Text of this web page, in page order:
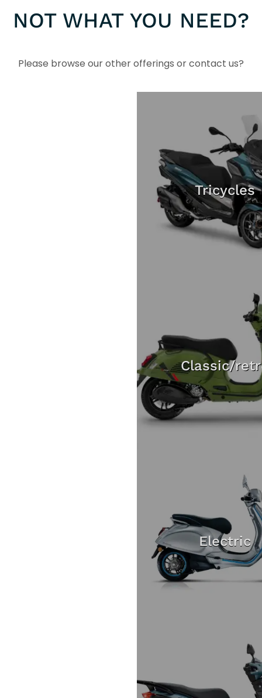
NOT WHAT YOU NEED?
Please browse our other offerings or contact us?
Tricycles
Classic/
Electric